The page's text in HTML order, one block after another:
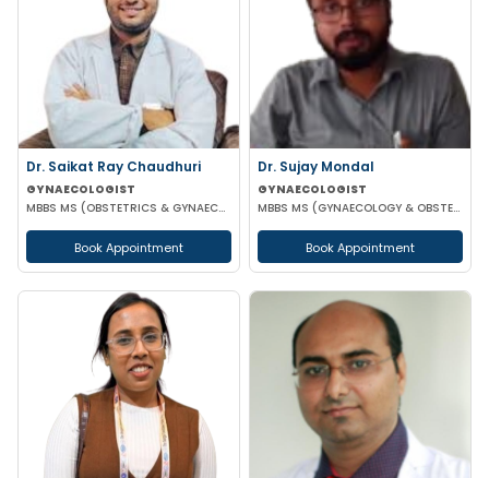
Dr. Saikat Ray Chaudhuri
GYNAECOLOGIST
MBBS MS (OBSTETRICS & GYNAECOLOGIST)
Book Appointment
Dr. Sujay Mondal
GYNAECOLOGIST
MBBS MS (GYNAECOLOGY & OBSTETRICS)
Book Appointment